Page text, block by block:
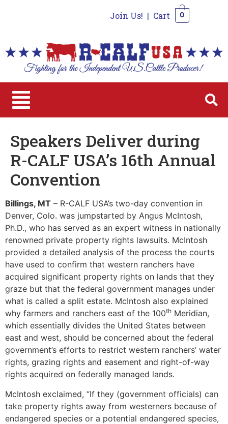
Join Us! | Cart 0
Speakers Deliver during
R-CALF USA’s 16th Annual
Convention
Billings, MT – R-CALF USA’s two-day convention in
Denver, Colo. was jumpstarted by Angus McIntosh,
Ph.D., who has served as an expert witness in nationally
renowned private property rights lawsuits. McIntosh
provided a detailed analysis of the process the courts
have used to confirm that western ranchers have
acquired significant property rights on lands that they
graze but that the federal government manages under
what is called a split estate. McIntosh also explained
why farmers and ranchers east of the 100th Meridian,
which essentially divides the United States between
east and west, should be concerned about the federal
government’s efforts to restrict western ranchers’ water
rights, grazing rights and easement and right-of-way
rights acquired on federally managed lands.
McIntosh exclaimed, “If they (government officials) can
take property rights away from westerners because of
endangered species or a potential endangered species,